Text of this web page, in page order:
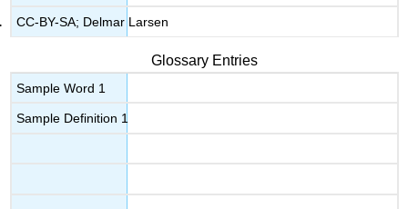
CC-BY-SA; Delmar Larsen
Glossary Entries
Sample Word 1
Sample Definition 1